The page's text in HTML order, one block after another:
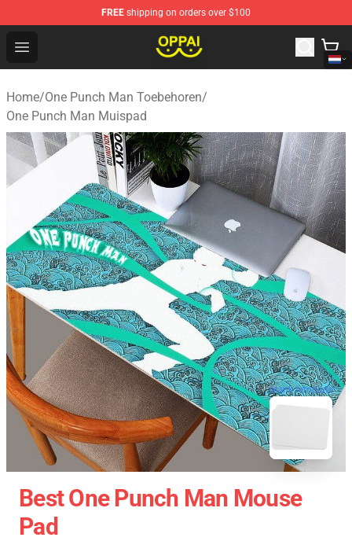
FREE shipping on orders over $100
Open menu
Oppai Store - Official Oppai Merchandise Shop
Home/One Punch Man Toebehoren/
One Punch Man Muispad
blank template
Best One Punch Man Mouse
Pad